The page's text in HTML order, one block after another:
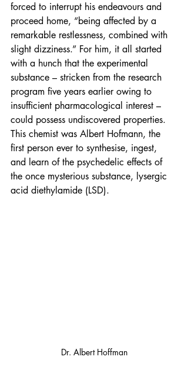
forced to interrupt his endeavours and
proceed home, “being affected by a
remarkable restlessness, combined with
slight dizziness.” For him, it all started
with a hunch that the experimental
substance – stricken from the research
program five years earlier owing to
insufficient pharmacological interest –
could possess undiscovered properties.
This chemist was Albert Hofmann, the
first person ever to synthesise, ingest,
and learn of the psychedelic effects of
the once mysterious substance, lysergic
acid diethylamide (LSD).
Dr. Albert Hoffman